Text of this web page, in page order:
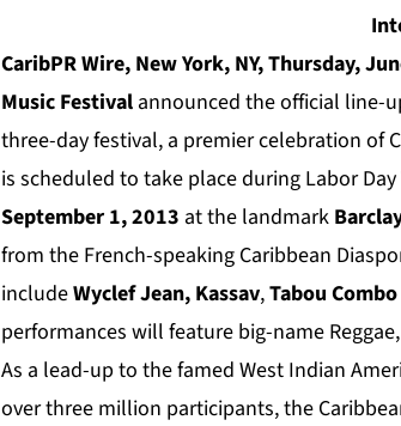
CaribPR Wire, New York, NY, Thursday,
Music Festival announced the official line-
three-dayfestival, a premier celebration of
is scheduled to take place during Labor
September 1, 2013 at the landmark
from the French-speaking Caribbean
includeWyclef Jean, Kassav,Tabou Combo
performances will feature big-name
As a lead-up to the famed West Indian
over three million participants, the